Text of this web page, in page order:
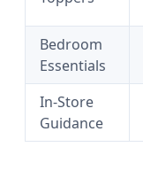
Bedroom
Essentials
In-Store
Guidance